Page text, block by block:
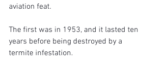
aviation feat.
The first was in 1953, and it lasted ten
years before being destroyed by a
termite infestation.